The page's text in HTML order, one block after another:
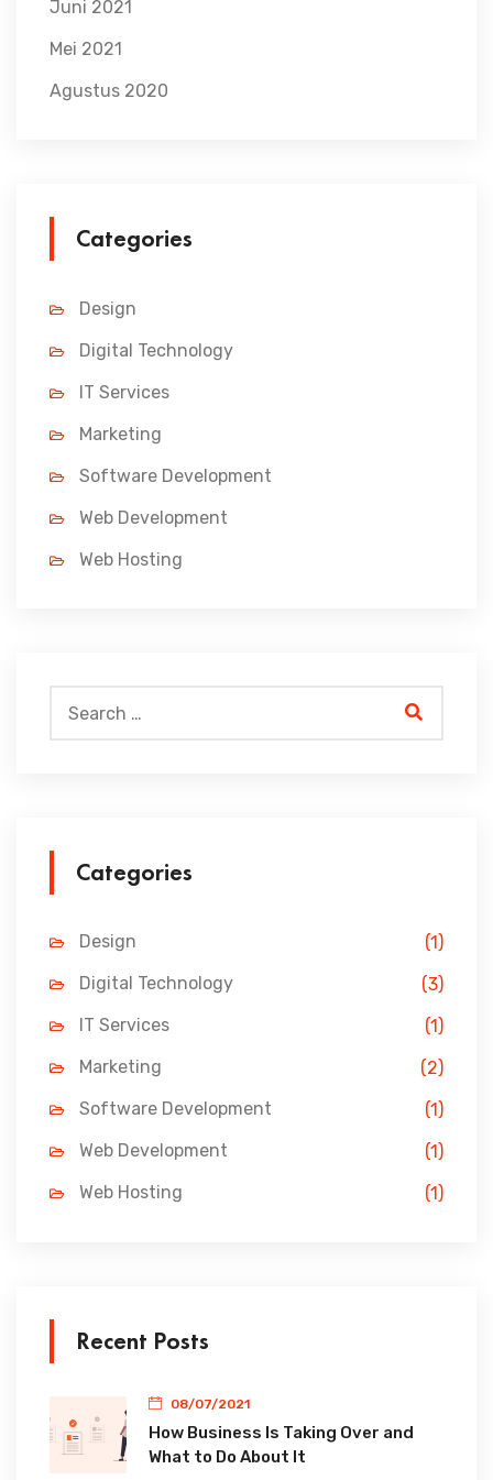
Juni 2021
Mei 2021
Agustus 2020
Categories
Design
Digital Technology
IT Services
Marketing
Software Development
Web Development
Web Hosting
Categories
Design
(1)
Digital Technology
(3)
IT Services
(1)
Marketing
(2)
Software Development
(1)
Web Development
(1)
Web Hosting
(1)
Recent Posts
08/07/2021
How Business Is Taking Over and
What to Do About It